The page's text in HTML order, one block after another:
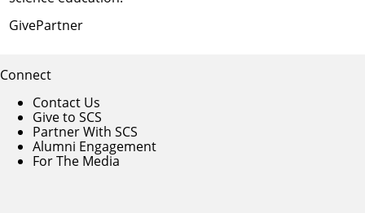
GivePartner
Connect
Contact Us
Give to SCS
Partner With SCS
Alumni Engagement
For The Media